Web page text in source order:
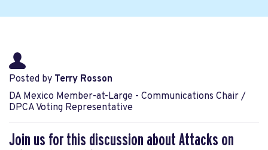
Posted by Terry Rosson
DA Mexico Member-at-Large - Communications Chair /
DPCA Voting Representative
Join us for this discussion about Attacks on